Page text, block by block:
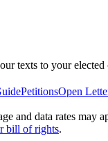
texts to your
PetitionsOpen
and data rates
bill of rights.